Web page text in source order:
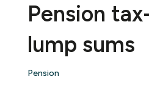
Pension
lump sums
Pension